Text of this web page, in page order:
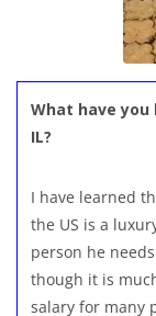
What have you
IL?
I have learned
the US is a
person he
though it is
salary for many